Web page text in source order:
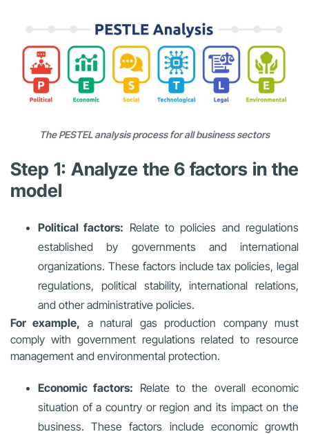
The PESTEL analysis process for all business sectors
Step 1: Analyze the 6 factors in the
model
Political factors: Relate to policies and regulations
established by governments and international
organizations. These factors include tax policies, legal
regulations, political stability, international relations,
and other administrative policies.
For example, a natural gas production company must
comply with government regulations related to resource
management and environmental protection.
Economic factors: Relate to the overall economic
situation of a country or region and its impact on the
business. These factors include economic growth